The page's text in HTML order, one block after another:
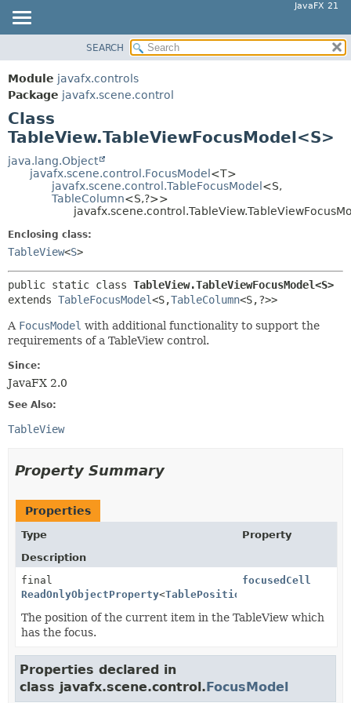
JavaFX 21
MODULE
PACKAGE
CLASS
USE
TREE
NEW
DEPRECATED
HELP
SUMMARY:
METHOD
FIELD
CONSTR
SEARCH
Module javafx.controls
Package javafx.scene.control
Class
TableView.TableViewFocusModel<S>
java.lang.Object
javafx.scene.control.FocusModel<T>
javafx.scene.control.TableFocusModel<S,
TableColumn<S,?>>
Enclosing class:
TableView<S>
public static class TableView.TableViewFocusModel<S>
extends TableFocusModel<S,TableColumn<S,?>>
A FocusModel with additional functionality to support the
requirements of a TableView control.
Since:
JavaFX 2.0
See Also:
TableView
Property Summary
Properties
Type
Property
Description
final
ReadOnlyObjectProperty<TablePosition
focusedCell
The position of the current item in the TableView which
has the focus.
Properties declared in
class javafx.scene.control.FocusModel